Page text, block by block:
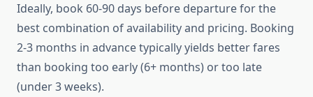
Ideally, book 60-90 days before departure for the
best combination of availability and pricing. Booking
2-3 months in advance typically yields better fares
than booking too early (6+ months) or too late
(under 3 weeks).